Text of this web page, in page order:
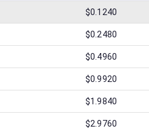
$0.1240
$0.2480
$0.4960
$0.9920
$1.9840
$2.9760